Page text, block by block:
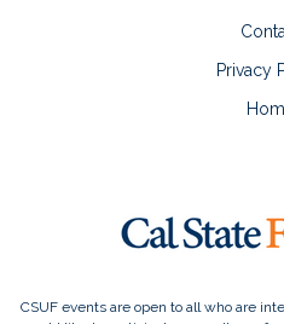
Privacy